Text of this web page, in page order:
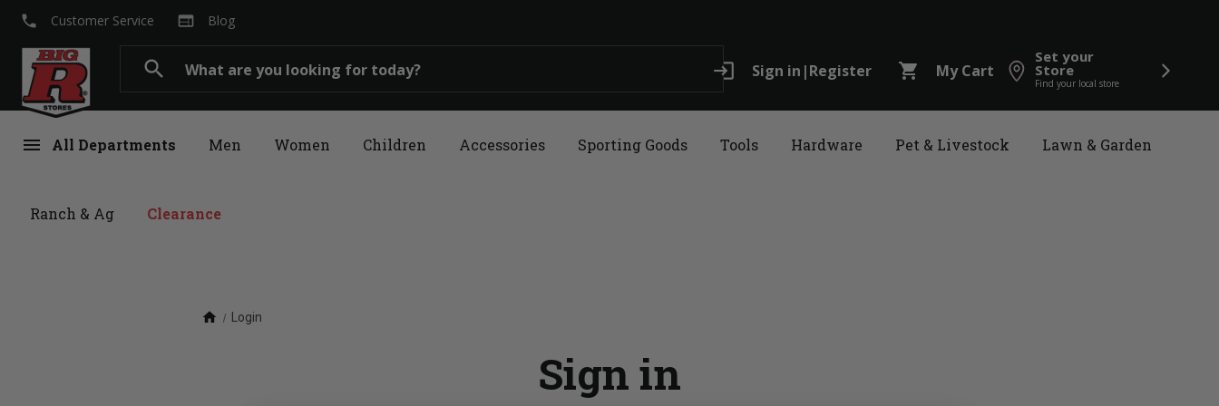
search login Sign in |Register shopping_cart My Cart
Set your
Store
Find your local store
menu All Departments Men Women Children Accessories Sporting Goods Tools Hardware Pet & Livestock Lawn & Garden
Ranch & Ag Clearance
local_phone Customer Service web Blog
home Login
Sign in